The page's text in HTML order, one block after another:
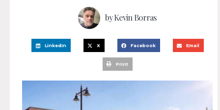
byKevin Borras
LinkedIn X Facebook Email
Print